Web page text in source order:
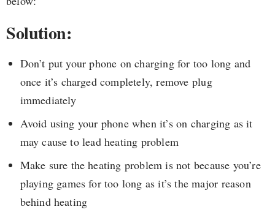
Solution:
Don’t put your phone on charging for too long and
once it’s charged completely, remove plug
immediately
Avoid using your phone when it’s on charging as it
may cause to lead heating problem
Make sure the heating problem is not because you’re
playing games for too long as it’s the major reason
behind heating